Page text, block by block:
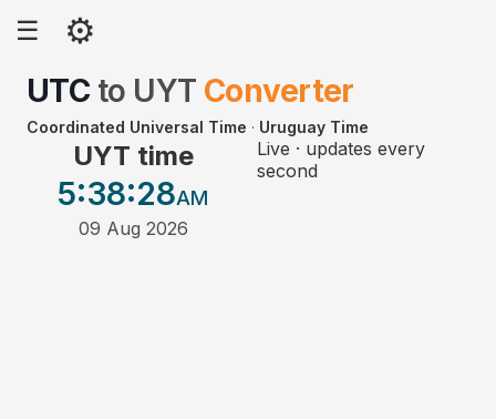
☰ ⚙
UTC to UYT Converter
Coordinated Universal Time · Uruguay Time
UYT time
5:38:28AM
09 Aug 2026
Live · updates every
second